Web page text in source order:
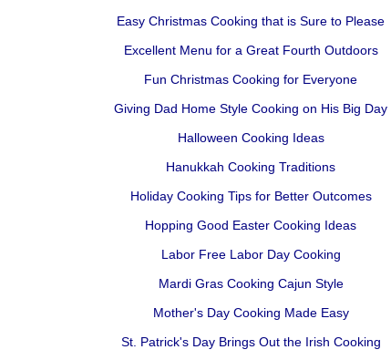
Easy Christmas Cooking that is Sure to Please
Excellent Menu for a Great Fourth Outdoors
Fun Christmas Cooking for Everyone
Giving Dad Home Style Cooking on His Big Day
Halloween Cooking Ideas
Hanukkah Cooking Traditions
Holiday Cooking Tips for Better Outcomes
Hopping Good Easter Cooking Ideas
Labor Free Labor Day Cooking
Mardi Gras Cooking Cajun Style
Mother's Day Cooking Made Easy
St. Patrick's Day Brings Out the Irish Cooking